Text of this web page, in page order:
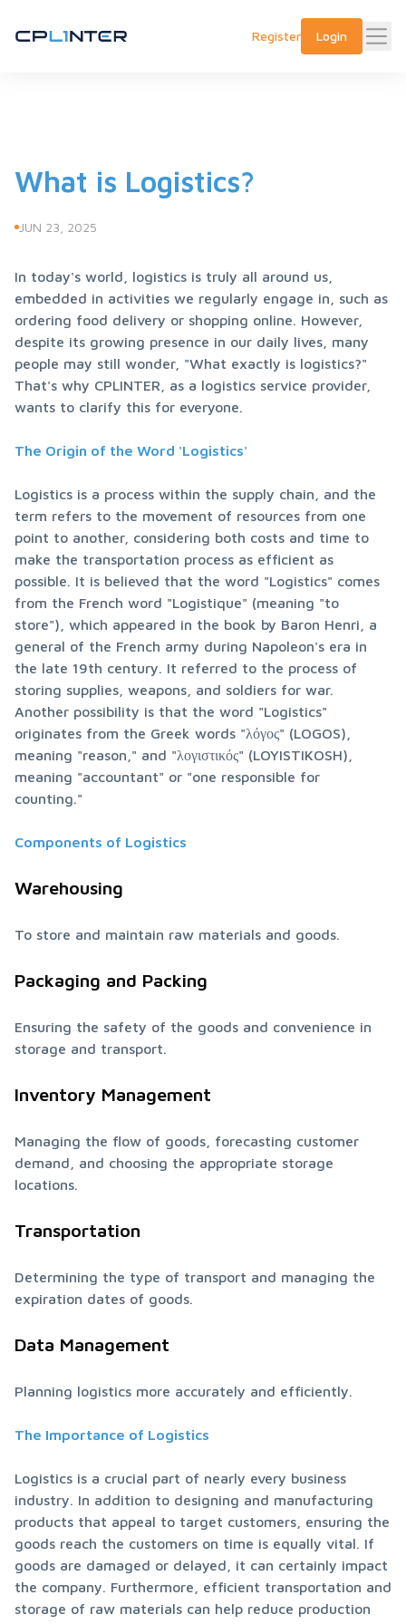
Register Login
What is Logistics?
JUN 23, 2025
In today's world, logistics is truly all around us,
embedded in activities we regularly engage in, such as
ordering food delivery or shopping online. However,
despite its growing presence in our daily lives, many
people may still wonder, "What exactly is logistics?"
That's why CPLINTER, as a logistics service provider,
wants to clarify this for everyone.
The Origin of the Word 'Logistics'
Logistics is a process within the supply chain, and the
term refers to the movement of resources from one
point to another, considering both costs and time to
make the transportation process as efficient as
possible. It is believed that the word "Logistics" comes
from the French word "Logistique" (meaning "to
store"), which appeared in the book by Baron Henri, a
general of the French army during Napoleon's era in
the late 19th century. It referred to the process of
storing supplies, weapons, and soldiers for war.
Another possibility is that the word "Logistics"
originates from the Greek words "λόγος" (LOGOS),
meaning "reason," and "λογιστικός" (LOYISTIKOSH),
meaning "accountant" or "one responsible for
counting."
Components of Logistics
Warehousing
To store and maintain raw materials and goods.
Packaging and Packing
Ensuring the safety of the goods and convenience in
storage and transport.
Inventory Management
Managing the flow of goods, forecasting customer
demand, and choosing the appropriate storage
locations.
Transportation
Determining the type of transport and managing the
expiration dates of goods.
Data Management
Planning logistics more accurately and efficiently.
The Importance of Logistics
Logistics is a crucial part of nearly every business
industry. In addition to designing and manufacturing
products that appeal to target customers, ensuring the
goods reach the customers on time is equally vital. If
goods are damaged or delayed, it can certainly impact
the company. Furthermore, efficient transportation and
storage of raw materials can help reduce production